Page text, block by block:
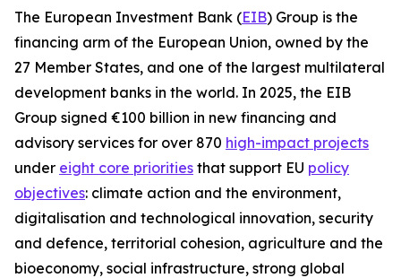
The European Investment Bank (EIB) Group is the
financing arm of the European Union, owned by the
27 Member States, and one of the largest multilateral
development banks in the world. In 2025, the EIB
Group signed €100 billion in new financing and
advisory services for over 870 high-impact projects
under eight core priorities that support EU policy
objectives: climate action and the environment,
digitalisation and technological innovation, security
and defence, territorial cohesion, agriculture and the
bioeconomy, social infrastructure, strong global